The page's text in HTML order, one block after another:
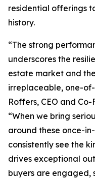
residential offerings
history.
“The strong
underscores the
estate market and
irreplaceable, one-
Roffers, CEO and
“When we bring
around these once-
consistently see the
drives exceptional
buyers are engaged,